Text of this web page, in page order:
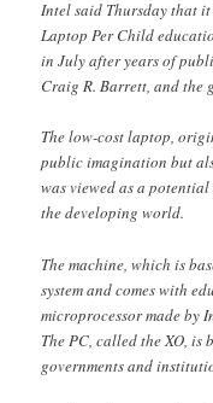
Intel said Thursday that
Laptop Per Child
in July after years of
Craig R. Barrett, and the
The low-cost laptop,
public imagination but
was viewed as a
the developing world.
The machine, which is
system and comes with
microprocessor made by
The PC, called the XO,
governments and